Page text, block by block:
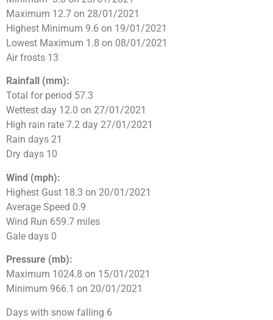
Maximum 12.7 on 28/01/2021
Highest Minimum 9.6 on 19/01/2021
Lowest Maximum 1.8 on 08/01/2021
Air frosts 13
Rainfall (mm):
Total for period 57.3
Wettest day 12.0 on 27/01/2021
High rain rate 7.2 day 27/01/2021
Rain days 21
Dry days 10
Wind (mph):
Highest Gust 18.3 on 20/01/2021
Average Speed 0.9
Wind Run 659.7 miles
Gale days 0
Pressure (mb):
Maximum 1024.8 on 15/01/2021
Minimum 966.1 on 20/01/2021
Days with snow falling 6